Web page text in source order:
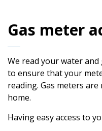
Gas meter
We read your water
to ensure that your
reading. Gas meters
home.
Having easy access to